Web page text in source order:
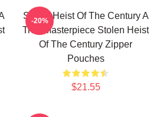
Stolen Heist Of The Century A
True Masterpiece Stolen Heist
Of The Century Zipper
Pouches
$21.55
-20%